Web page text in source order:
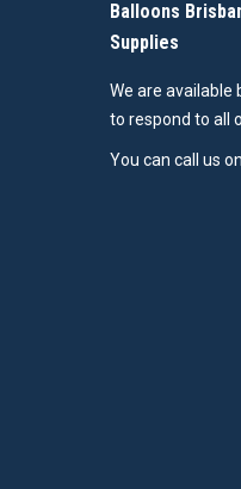
Balloons
Supplies
We are available
to respond to all
You can call us